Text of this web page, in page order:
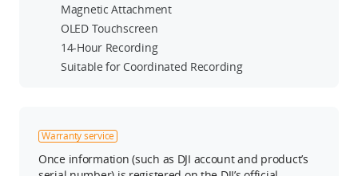
Magnetic Attachment
OLED Touchscreen
14-Hour Recording
Suitable for Coordinated Recording
Warranty service
Once information (such as DJI account and product’s